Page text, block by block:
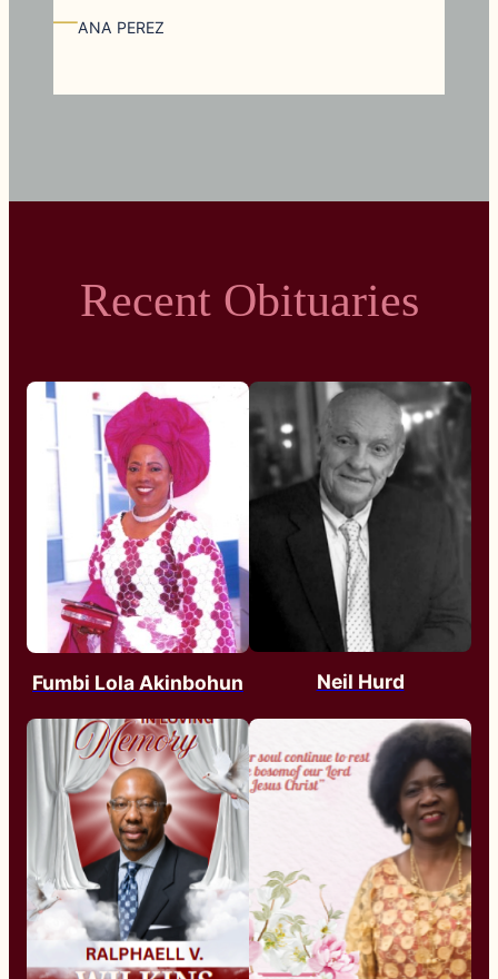
—ANA PEREZ
Recent Obituaries
Fumbi Lola Akinbohun Neil Hurd